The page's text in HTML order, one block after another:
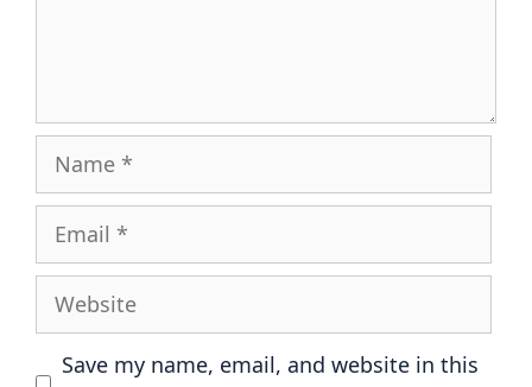
Name
Email
Website
Save my name, email, and website in this